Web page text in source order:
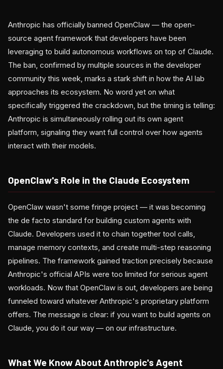
Anthropic has officially banned OpenClaw — the open-
source agent framework that developers have been
leveraging to build autonomous workflows on top of Claude.
The ban, confirmed by multiple sources in the developer
community this week, marks a stark shift in how the AI lab
approaches its ecosystem. No word yet on what
specifically triggered the crackdown, but the timing is telling:
Anthropic is simultaneously rolling out its own agent
platform, signaling they want full control over how agents
interact with their models.
OpenClaw's Role in the Claude Ecosystem
OpenClaw wasn't some fringe project — it was becoming
the de facto standard for building custom agents with
Claude. Developers used it to chain together tool calls,
manage memory contexts, and create multi-step reasoning
pipelines. The framework gained traction precisely because
Anthropic's official APIs were too limited for serious agent
workloads. Now that OpenClaw is out, developers are being
funneled toward whatever Anthropic's proprietary platform
offers. The message is clear: if you want to build agents on
Claude, you do it our way — on our infrastructure.
What We Know About Anthropic's Agent